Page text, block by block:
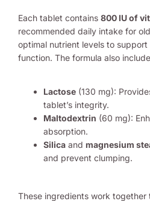
Each tablet contains 800 IU of
recommended daily intake for
optimal nutrient levels to
function. The formula also
Lactose (130 mg):
tablet’s integrity.
Maltodextrin (60 mg):
absorption.
Silica and magnesium
and prevent clumping.
These ingredients work together